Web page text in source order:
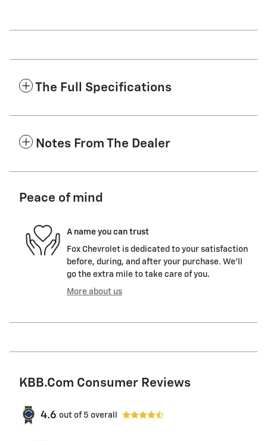
The Full Specifications
Notes From The Dealer
Peace of mind
A name you can trust
Fox Chevrolet is dedicated to your satisfaction
before, during, and after your purchase. We'll
go the extra mile to take care of you.
More about us
KBB.com Consumer Reviews
4.6 out of 5 overall